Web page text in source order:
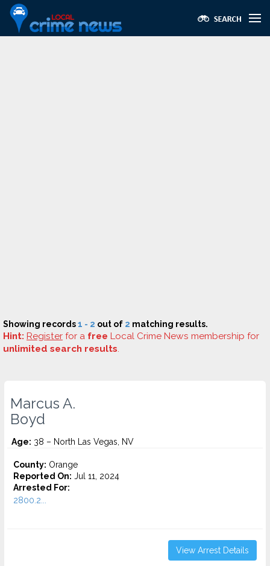
Showing records1 - 2 out of 2 matching results.
Hint: Register for a free Local Crime News membership for
unlimited search results.
Marcus A.
Boyd
Age: 38 – North Las Vegas, NV
County: Orange
Reported On: Jul 11, 2024
Arrested For:
2800.2...
View Arrest Details